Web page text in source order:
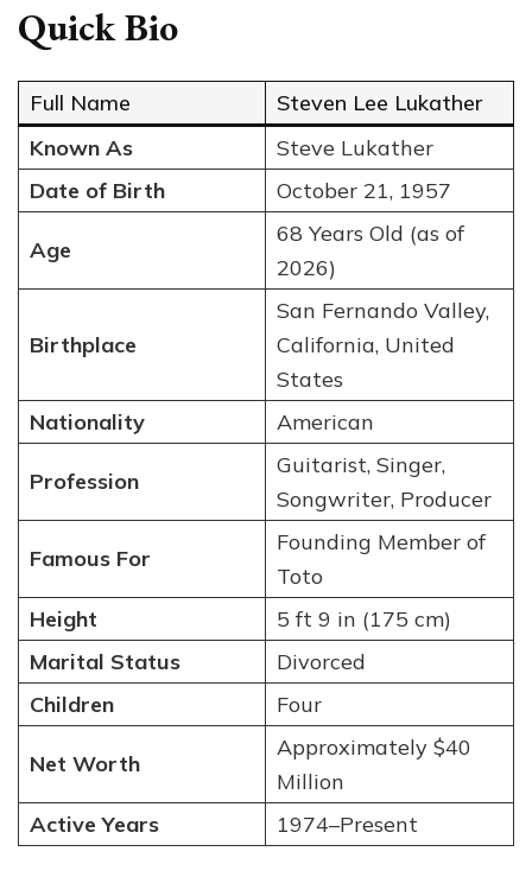
Quick Bio
Full Name
Steven Lee Lukather
Known As
Steve Lukather
Date of Birth
October 21, 1957
Age
68 Years Old (as of
2026)
Birthplace
San Fernando Valley,
California, United
States
Nationality
American
Profession
Guitarist, Singer,
Songwriter, Producer
Famous For
Founding Member of
Toto
Height
5 ft 9 in (175 cm)
Marital Status
Divorced
Children
Four
Net Worth
Approximately $40
Million
Active Years
1974–Present